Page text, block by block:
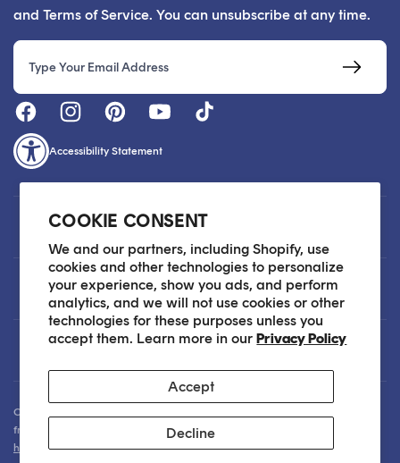
COOKIE CONSENT
We and our partners, including Shopify, use
cookies and other technologies to personalize
your experience, show you ads, and perform
analytics, and we will not use cookies or other
technologies for these purposes unless you
accept them. Learn more in ourPrivacy Policy
Accept
Decline
and Terms of Service. You can unsubscribe at any time.
Email
Accessibility Statement
Customer Care
About
Legal
Our Skin Care Experts are available via Live Chat Monday through Friday
from 9am - 6pm EST. We are happy to assist you anytime via email at
hello@sokoglam.com.